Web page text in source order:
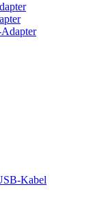
Kabel